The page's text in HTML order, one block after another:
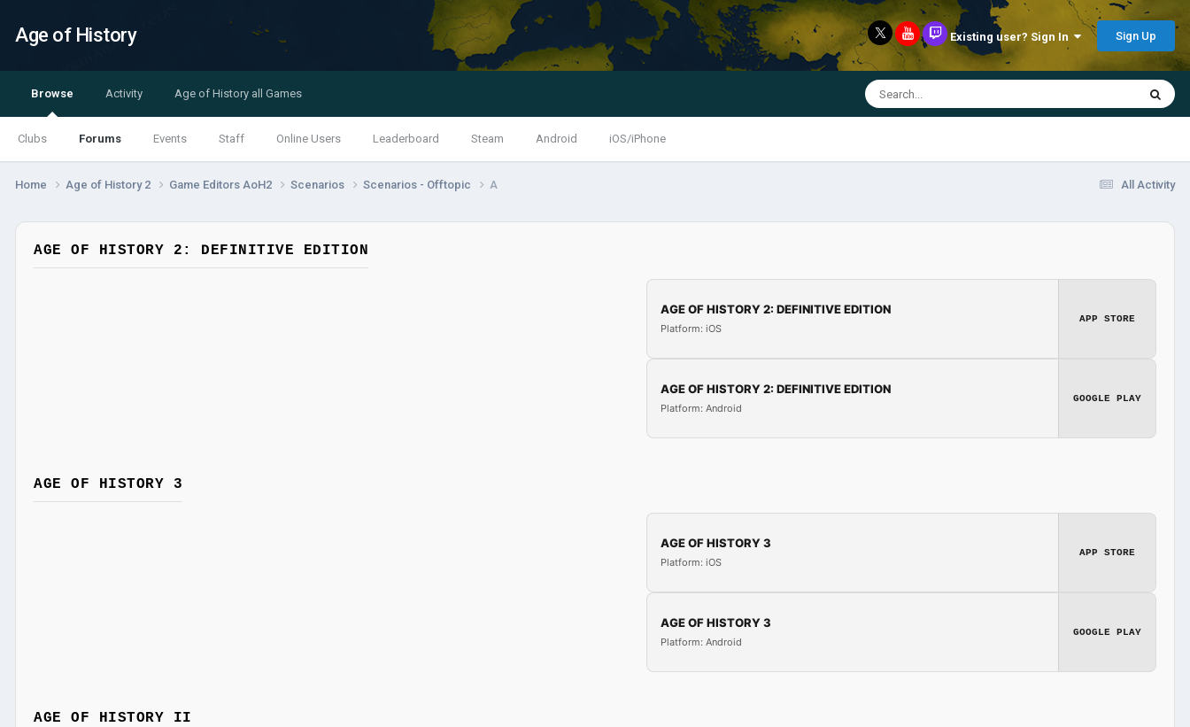
Age of History Existing user? Sign In Sign Up
Browse
Clubs Forums Events Staff Online Users Leaderboard Steam Android iOS/iPhone
Activity Age of History all Games
All Activity
Home Age of History 2 Game Editors AoH2 Scenarios Scenarios - Offtopic A
AGE OF HISTORY 2: DEFINITIVE EDITION
AGE OF HISTORY 2: DEFINITIVE EDITION
Platform: iOS
APP STORE
AGE OF HISTORY 2: DEFINITIVE EDITION
Platform: Android
GOOGLE PLAY
AGE OF HISTORY 3
AGE OF HISTORY 3
Platform: iOS
APP STORE
AGE OF HISTORY 3
Platform: Android
GOOGLE PLAY
AGE OF HISTORY II